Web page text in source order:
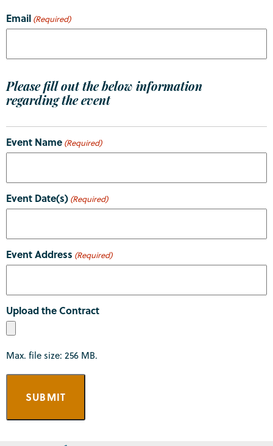
Email (Required)
Please fill out the below information
regarding the event
Event Name (Required)
Event Date(s) (Required)
Event Address (Required)
Upload the Contract
Max. file size: 256 MB.